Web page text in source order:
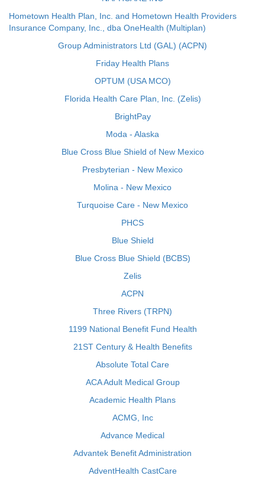
Hometown Health Plan, Inc. and Hometown Health Providers
Insurance Company, Inc., dba OneHealth (Multiplan)
Group Administrators Ltd (GAL) (ACPN)
Friday Health Plans
OPTUM (USA MCO)
Florida Health Care Plan, Inc. (Zelis)
BrightPay
Moda - Alaska
Blue Cross Blue Shield of New Mexico
Presbyterian - New Mexico
Molina - New Mexico
Turquoise Care - New Mexico
PHCS
Blue Shield
Blue Cross Blue Shield (BCBS)
Zelis
ACPN
Three Rivers (TRPN)
1199 National Benefit Fund Health
21ST Century & Health Benefits
Absolute Total Care
ACA Adult Medical Group
Academic Health Plans
ACMG, Inc
Advance Medical
Advantek Benefit Administration
AdventHealth CastCare